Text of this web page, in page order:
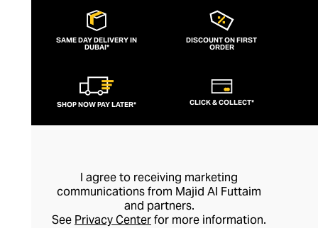
SAME DAY DELIVERY IN
DUBAI*
DISCOUNT ON FIRST
ORDER
SHOP NOW PAY LATER* CLICK & COLLECT*
I agree to receiving marketing
communications from Majid Al Futtaim
and partners.
See Privacy Centerfor more information.